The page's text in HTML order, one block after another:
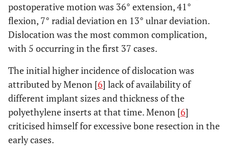
postoperative motion was 36° extension, 41°
flexion, 7° radial deviation en 13° ulnar deviation.
Dislocation was the most common complication,
with 5 occurring in the first 37 cases.
The initial higher incidence of dislocation was
attributed by Menon [6] lack of availability of
different implant sizes and thickness of the
polyethylene inserts at that time. Menon [6]
criticised himself for excessive bone resection in the
early cases.